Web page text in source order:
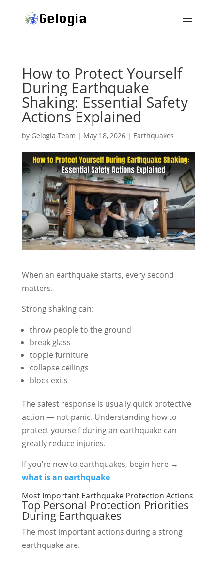
How to Protect Yourself
During Earthquake
Shaking: Essential Safety
Actions Explained
by Gelogia Team | May 18, 2026| Earthquakes
When an earthquake starts, every second
matters.
Strong shaking can:
throw people to the ground
break glass
topple furniture
collapse ceilings
block exits
The safest response is usually quick protective
action — not panic. Understanding how to
protect yourself during an earthquake can
greatly reduce injuries.
If you’re new to earthquakes, begin here →
what is an earthquake
Most Important Earthquake Protection Actions
Top Personal Protection Priorities
During Earthquakes
The most important actions during a strong
earthquake are.